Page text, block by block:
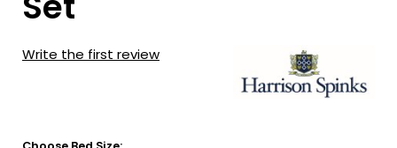
Write the first review